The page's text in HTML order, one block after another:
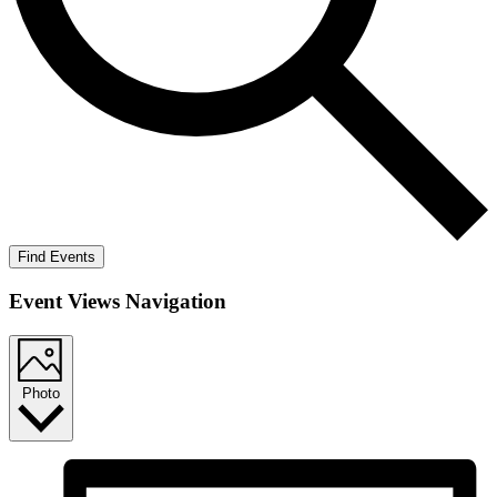
Find Events
Event Views Navigation
Photo